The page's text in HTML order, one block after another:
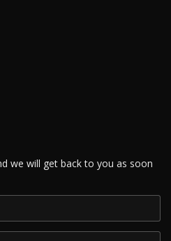
we will get back to you as soon